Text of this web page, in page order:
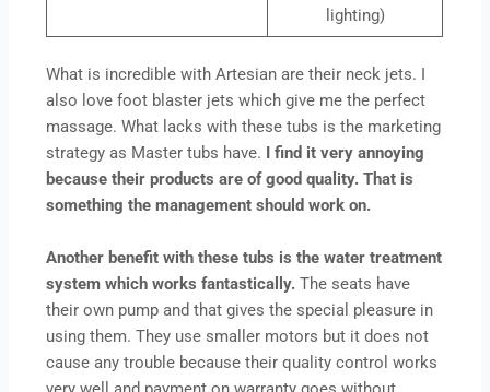
lighting)
What is incredible with Artesian are their neck jets. I
also love foot blaster jets which give me the perfect
massage. What lacks with these tubs is the marketing
strategy as Master tubs have. I find it very annoying
because their products are of good quality. That is
something the management should work on.
Another benefit with these tubs is the water treatment
system which works fantastically. The seats have
their own pump and that gives the special pleasure in
using them. They use smaller motors but it does not
cause any trouble because their quality control works